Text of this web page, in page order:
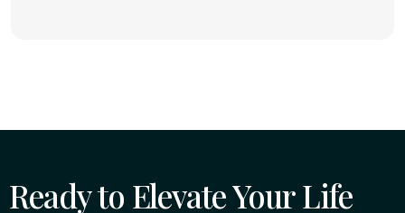
Ready to Elevate Your Life